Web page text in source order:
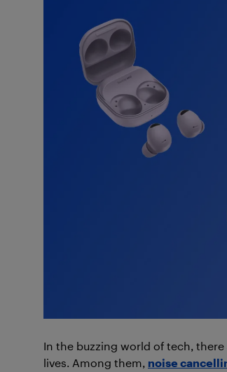
In the buzzing world of tech,
lives. Among them, noise